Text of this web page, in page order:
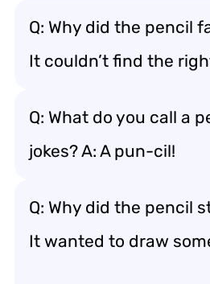
Q: Why did the pencil
It couldn’t find the
Q: What do you call a
jokes? A: A pun-cil!
Q: Why did the pencil
It wanted to draw